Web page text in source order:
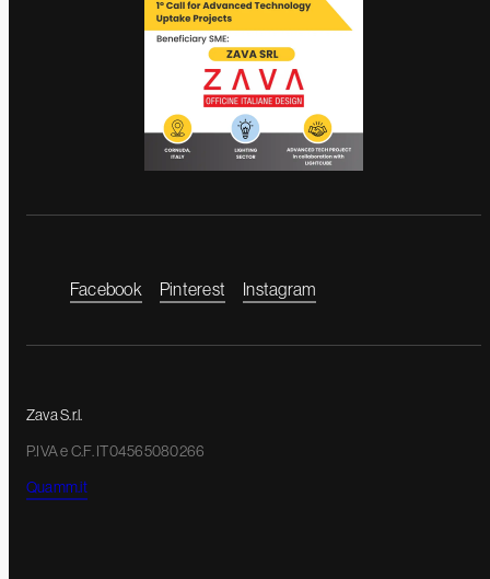
Facebook Pinterest Instagram
Zava S.r.l.
P.IVA e C.F. IT04565080266
Quamm.it